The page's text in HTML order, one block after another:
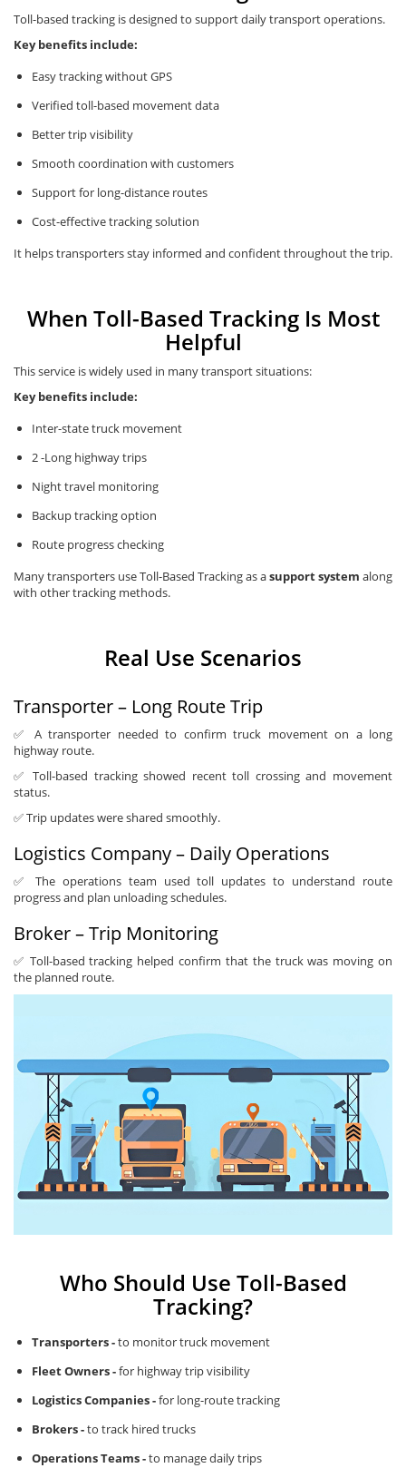
Toll-based tracking is designed to support daily transport operations.
Key benefits include:
Easy tracking without GPS
Verified toll-based movement data
Better trip visibility
Smooth coordination with customers
Support for long-distance routes
Cost-effective tracking solution
It helps transporters stay informed and confident throughout the trip.
When Toll-Based Tracking Is Most
Helpful
This service is widely used in many transport situations:
Key benefits include:
Inter-state truck movement
2 -Long highway trips
Night travel monitoring
Backup tracking option
Route progress checking
Many transporters use Toll-Based Tracking as asupport system along
with other tracking methods.
Real Use Scenarios
Transporter – Long Route Trip
✅ A transporter needed to confirm truck movement on a long
highway route.
✅ Toll-based tracking showed recent toll crossing and movement
status.
✅ Trip updates were shared smoothly.
Logistics Company – Daily Operations
✅ The operations team used toll updates to understand route
progress and plan unloading schedules.
Broker – Trip Monitoring
✅ Toll-based tracking helped confirm that the truck was moving on
the planned route.
Who Should Use Toll-Based
Tracking?
Transporters -to monitor truck movement
Fleet Owners -for highway trip visibility
Logistics Companies -for long-route tracking
Brokers -to track hired trucks
Operations Teams -to manage daily trips